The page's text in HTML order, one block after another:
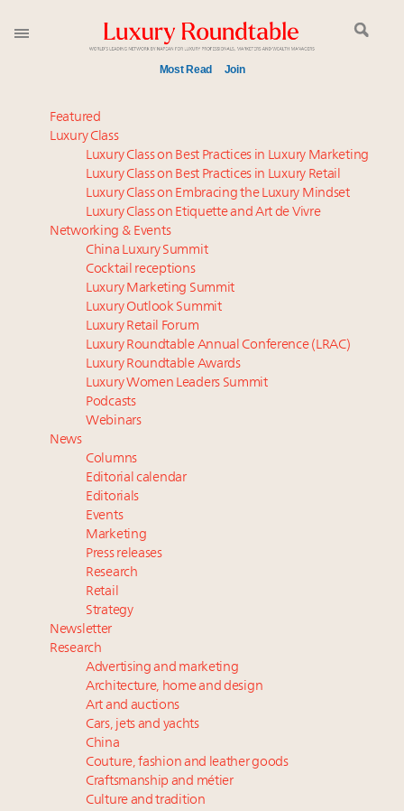
Most Read Join
Global luxury spending to stay flat at $1.66 trillion in
2025 as shopper base shrinks
Aimée Ann Lou embraces conscious couture with
wholly sustainable luxury footwear across entire
value chain
Call for nominations: Luxury Women Leaders to
Watch 2027
Webinar June 26: How do top luxury agents get
their deals?
Book your spot at Luxury Roundtable's flagship
Luxury Outlook Summit 2025 New York
Headlines: LVMH, Gucci, metaverse, Farfetch, Aspen,
Instagram, Chinese social media
Fraudulent claims target luxury retailers online: How
AI can limit the damage
Webinar Feb. 21: McLaren, Vista and Fraser Yachts to
talk cars, jets and yachts
Report: Limited supply keeps floor under prices in
French, Swiss Alpine ski markets
2 weeks left for Luxury Retail Forum New York. Are
you registered?
Featured
Luxury Class
Luxury Class on Best Practices in Luxury Marketing
Luxury Class on Best Practices in Luxury Retail
Luxury Class on Embracing the Luxury Mindset
Luxury Class on Etiquette and Art de Vivre
Networking & Events
China Luxury Summit
Cocktail receptions
Luxury Marketing Summit
Luxury Outlook Summit
Luxury Retail Forum
Luxury Roundtable Annual Conference (LRAC)
Luxury Roundtable Awards
Luxury Women Leaders Summit
Podcasts
Webinars
News
Columns
Editorial calendar
Editorials
Events
Marketing
Press releases
Research
Retail
Strategy
Newsletter
Research
Advertising and marketing
Architecture, home and design
Art and auctions
Cars, jets and yachts
China
Couture, fashion and leather goods
Craftsmanship and métier
Culture and tradition